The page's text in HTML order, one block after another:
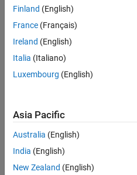
Finland (English)
France (Français)
Ireland (English)
Italia (Italiano)
Luxembourg (English)
Asia Pacific
Australia (English)
India (English)
New Zealand (English)